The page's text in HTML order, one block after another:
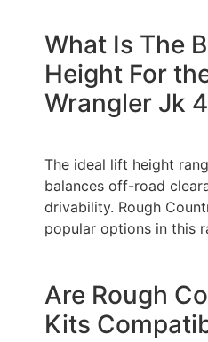
What Is The
Height For
Wrangler Jk
The ideal lift height
balances off-road
drivability. Rough
popular options in this
Are Rough
Kits